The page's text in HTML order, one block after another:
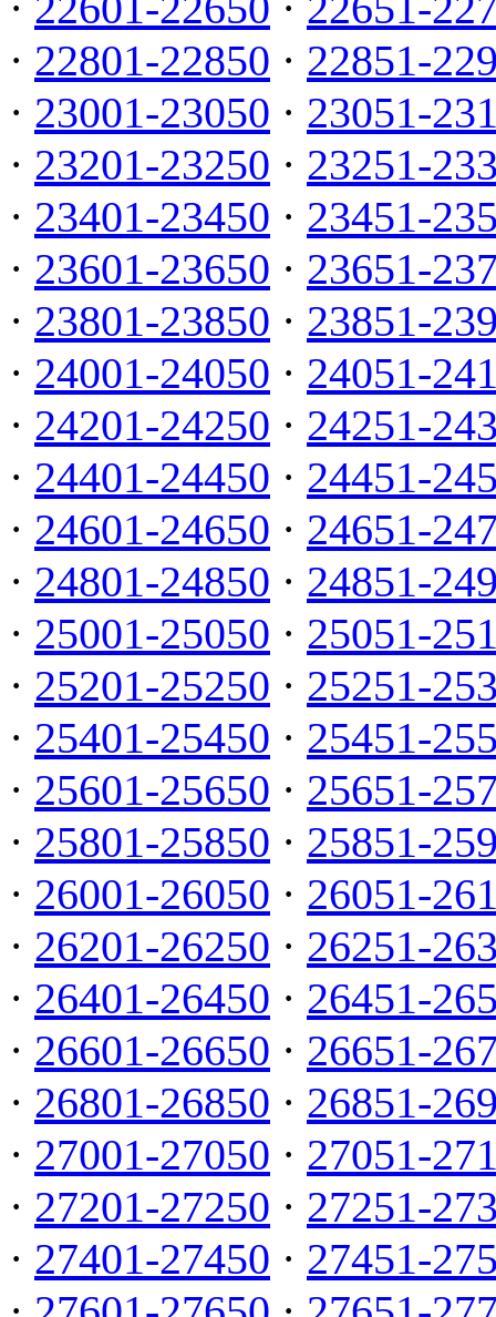
· 22801-22850 · 22851-
· 23001-23050 · 23051-
· 23201-23250 · 23251-
· 23401-23450 · 23451-
· 23601-23650 · 23651-
· 23801-23850 · 23851-
· 24001-24050 · 24051-
· 24201-24250 · 24251-
· 24401-24450 · 24451-
· 24601-24650 · 24651-
· 24801-24850 · 24851-
· 25001-25050 · 25051-
· 25201-25250 · 25251-
· 25401-25450 · 25451-
· 25601-25650 · 25651-
· 25801-25850 · 25851-
· 26001-26050 · 26051-
· 26201-26250 · 26251-
· 26401-26450 · 26451-
· 26601-26650 · 26651-
· 26801-26850 · 26851-
· 27001-27050 · 27051-
· 27201-27250 · 27251-
· 27401-27450 · 27451-